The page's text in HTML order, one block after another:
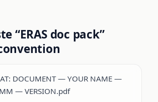
“ERAS doc pack”
DOCUMENT — YOUR NAME —
— VERSION.pdf